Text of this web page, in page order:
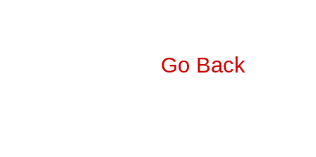
Go Back